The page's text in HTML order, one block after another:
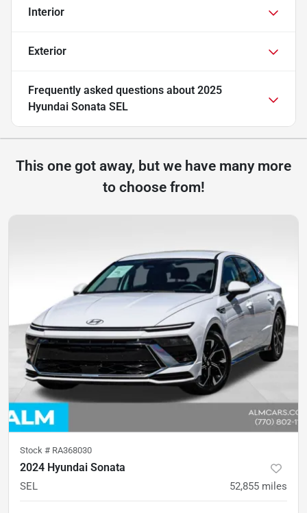
Interior
Exterior
Frequently asked questions about 2025
Hyundai Sonata SEL
This one got away, but we have many more
to choose from!
Stock # RA368030
2024 Hyundai Sonata
SEL 52,855 miles